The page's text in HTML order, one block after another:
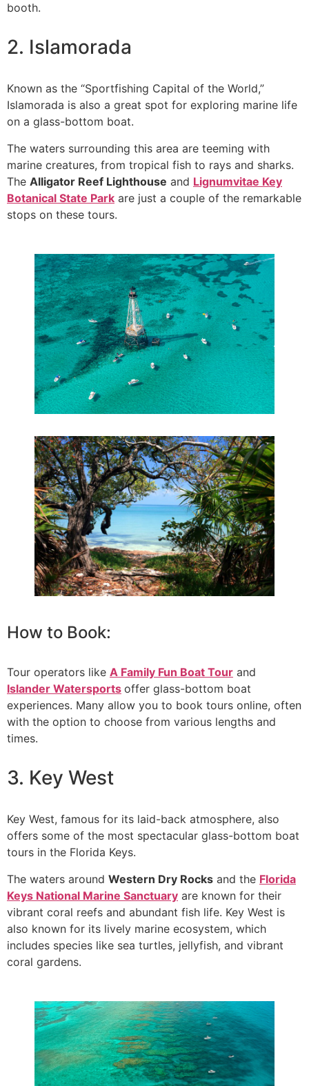
booth.
2. Islamorada
Known as the “Sportfishing Capital of the World,”
Islamorada is also a great spot for exploring marine life
on a glass-bottom boat.
The waters surrounding this area are teeming with
marine creatures, from tropical fish to rays and sharks.
The Alligator Reef Lighthouse and Lignumvitae Key
Botanical State Park are just a couple of the remarkable
stops on these tours.
How to Book:
Tour operators like A Family Fun Boat Tour and
Islander Watersports offer glass-bottom boat
experiences. Many allow you to book tours online, often
with the option to choose from various lengths and
times.
3. Key West
Key West, famous for its laid-back atmosphere, also
offers some of the most spectacular glass-bottom boat
tours in the Florida Keys.
The waters around Western Dry Rocks and the Florida
Keys National Marine Sanctuary are known for their
vibrant coral reefs and abundant fish life. Key West is
also known for its lively marine ecosystem, which
includes species like sea turtles, jellyfish, and vibrant
coral gardens.